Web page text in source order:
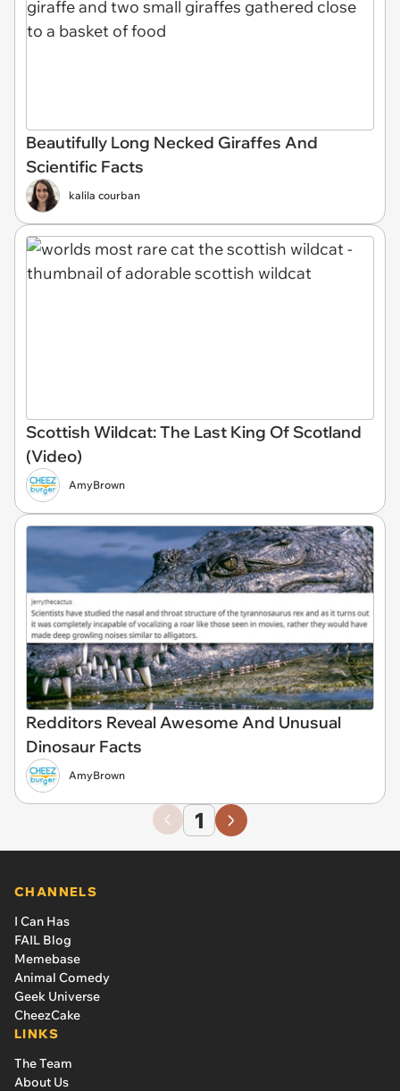
Beautifully Long Necked Giraffes And
Scientific Facts
kalila courban
Scottish Wildcat: The Last King Of Scotland
(Video)
AmyBrown
Redditors Reveal Awesome And Unusual
Dinosaur Facts
AmyBrown
1
CHANNELS
I Can Has
FAIL Blog
Memebase
Animal Comedy
Geek Universe
CheezCake
LINKS
The Team
About Us